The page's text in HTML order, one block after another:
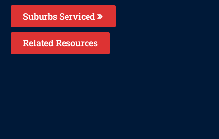
Suburbs Serviced
Related Resources